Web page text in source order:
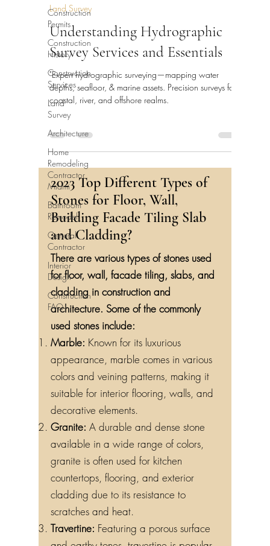
Construction
Permits
Construction
History
Construction
Services
Land
Survey
Architecture
Home
Remodeling
Contractor
Miami
Bathroom
Remodel
General
Contractor
Interior
Design
Construction
FAQ
Land Survey
Understanding Hydrographic
Survey Services and Essentials
"Expert hydrographic surveying—mapping water
depths, seafloor, & marine assets. Precision surveys for
coastal, river, and offshore realms.
2023 Top Different Types of
Stones for Floor, Wall,
Building Facade Tiling Slab
and Cladding?
There are various types of stones used
for floor, wall, facade tiling, slabs, and
cladding in construction and
architecture. Some of the commonly
used stones include:
Marble: Known for its luxurious
appearance, marble comes in various
colors and veining patterns, making it
suitable for interior flooring, walls, and
decorative elements.
Granite: A durable and dense stone
available in a wide range of colors,
granite is often used for kitchen
countertops, flooring, and exterior
cladding due to its resistance to
scratches and heat.
Travertine: Featuring a porous surface